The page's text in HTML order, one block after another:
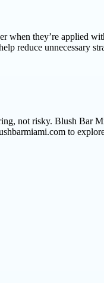
when they’re applied
reduce unnecessary
not risky. Blush Bar
to